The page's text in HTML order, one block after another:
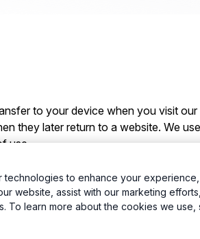
to your device when you visit
they later return to a website. We
use.
(except strictly necessary
If you disable or refuse cookies,
technologies to enhance your
website, assist with our marketing
To learn more about the cookies we use,